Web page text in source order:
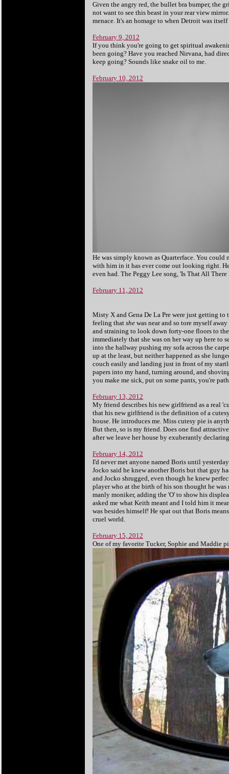
Given the angry red, the bullet bra bumper, the
not want to see this beast in your rear view
menace. It's an homage to when Detroit was itself
February 9, 2012
If you think you're going to get spiritual
been going? Have you reached Nirvana, had
keep going? Sounds like snake oil to me.
February 10, 2012
He was simply known as Quarterface. You
with him in it has ever come out looking right.
even had. The Peggy Lee song, 'Is That All
February 11, 2012
Misty X and Gena De La Pre were just getting
feeling that she was near and so tore myself
and straining to look down forty-one floors to the
immediately that she was on her way up here to
into the hallway pushing my sofa across the
up at the least, but neither happened as she
couch easily and landing just in front of my
papers into my hand, turning around, and
you make me sick, put on some pants, you're
February 13, 2012
My friend describes his new girlfriend as a real
that his new girlfriend is the definition of a
house. He introduces me. Miss cutesy pie is
But then, so is my friend. Does one find
after we leave her house by exuberantly
February 14, 2012
I'd never met anyone named Boris until
Jocko said he knew another Boris but that guy
and Jocko shrugged, even though he knew
player who at the birth of his son thought he
manly moniker, adding the 'O' to show his
asked me what Keith meant and I told him it
was besides himself! He spat out that Boris
cruel world.
February 15, 2012
One of my favorite Tucker, Sophie and Maddie